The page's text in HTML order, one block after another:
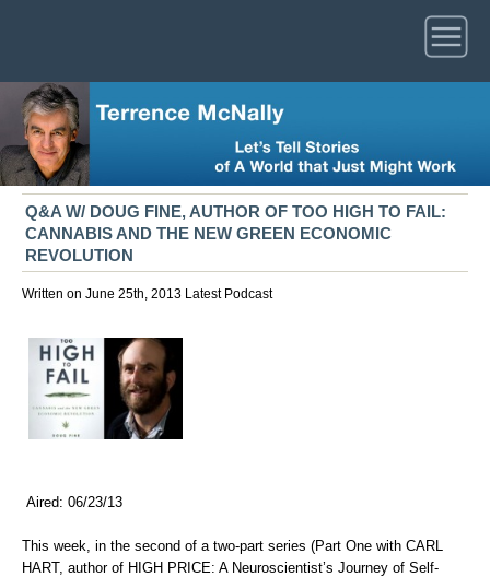
Q&A W/ DOUG FINE, AUTHOR OF TOO HIGH TO FAIL:
CANNABIS AND THE NEW GREEN ECONOMIC
REVOLUTION
Written on June 25th, 2013 Latest Podcast
Aired: 06/23/13
This week, in the second of a two-part series (Part One with CARL
HART, author of HIGH PRICE: A Neuroscientist’s Journey of Self-